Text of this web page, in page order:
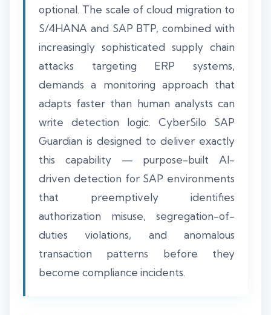
optional. The scale of cloud migration to
S/4HANA and SAP BTP, combined with
increasingly sophisticated supply chain
attacks targeting ERP systems,
demands a monitoring approach that
adapts faster than human analysts can
write detection logic. CyberSilo SAP
Guardian is designed to deliver exactly
this capability — purpose-built AI-
driven detection for SAP environments
that preemptively identifies
authorization misuse, segregation-of-
duties violations, and anomalous
transaction patterns before they
become compliance incidents.